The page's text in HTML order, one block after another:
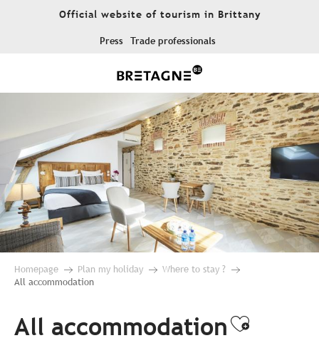
Official website of tourism in Brittany
Press Trade professionals
Homepage Plan my holiday
Where to stay ?
All accommodation
All accommodation